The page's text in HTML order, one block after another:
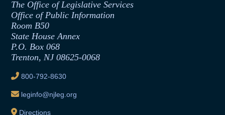
Formal Advisory Opinions
Contract Awards
Joint Rule 19
Ethics Tutorial
Office of Legislative Services
The Office of Legislative Services
Office of Public Information
Room B50
State House Annex
P.O. Box 068
Trenton, NJ 08625-0068
800-792-8630
leginfo@njleg.org
Directions